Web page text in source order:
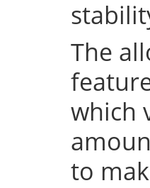
The
which
to